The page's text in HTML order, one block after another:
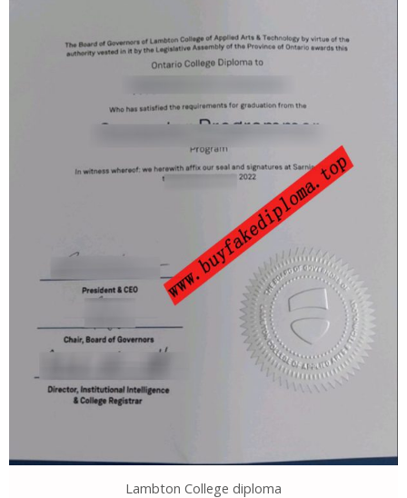
Lambton College diploma